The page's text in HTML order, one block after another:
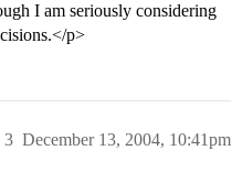
I am seriously considering
p>
December 13, 2004, 10:41pm
3